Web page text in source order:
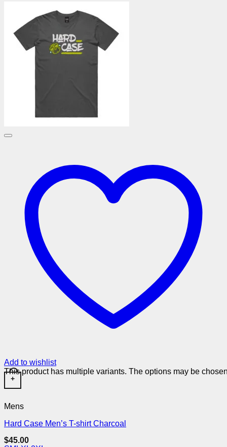
Add to wishlist
+
This product has multiple variants. The options may be
Mens
Hard Case Men’s T-shirt Charcoal
$45.00